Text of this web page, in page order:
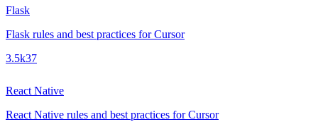
Flask
Flask rules and best practices for Cursor
3.5k37
React Native
React Native rules and best practices for Cursor